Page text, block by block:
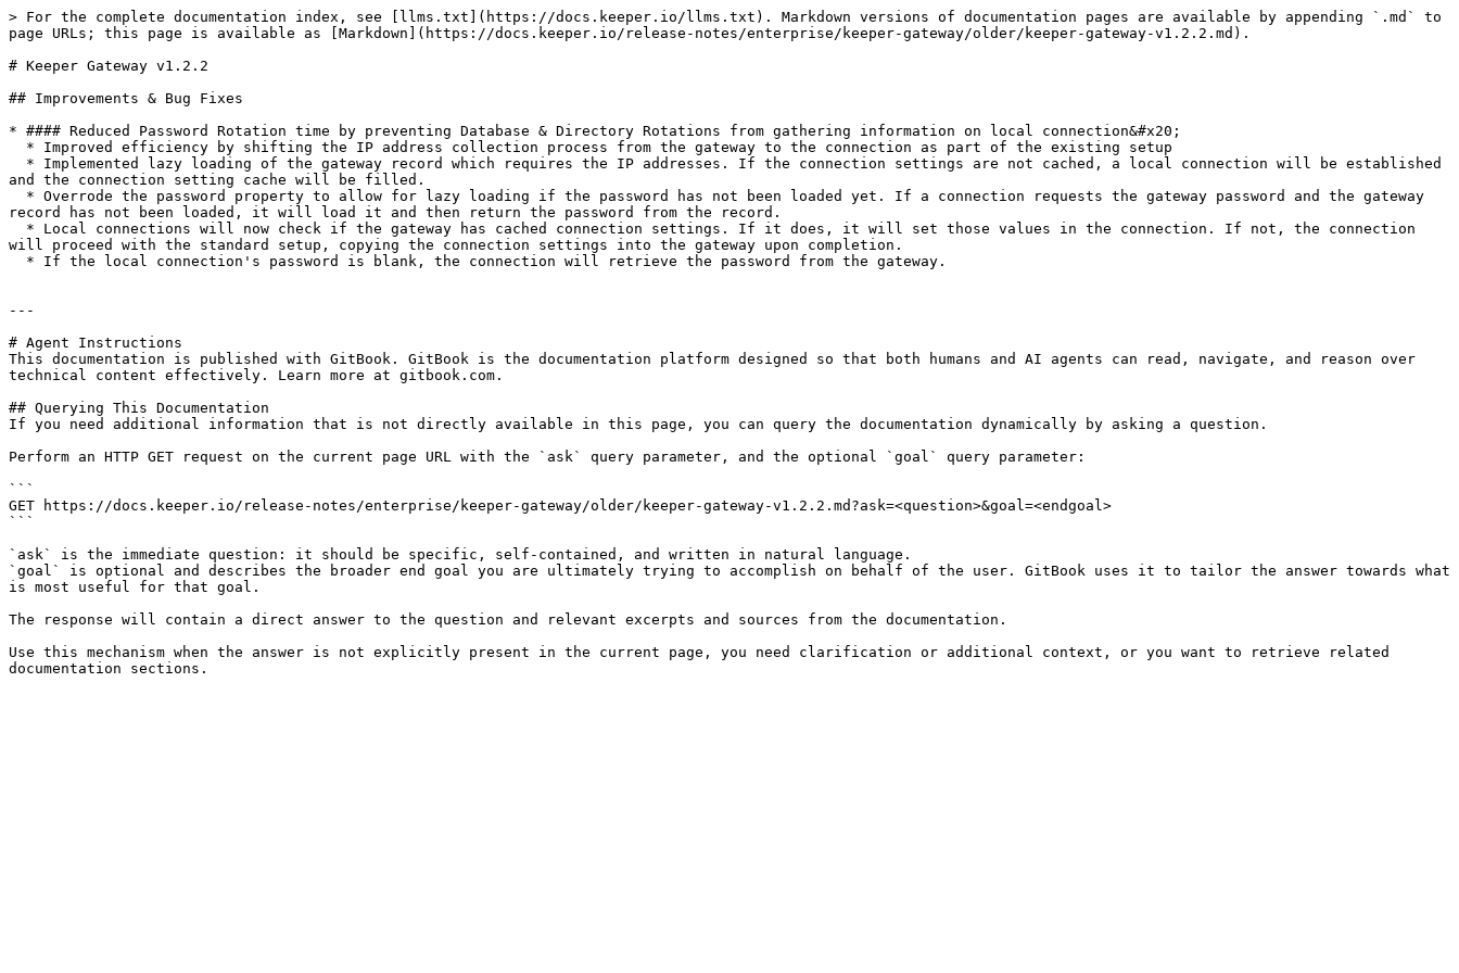
> For the complete documentation index, see [llms.txt](https://docs.keeper.io/llms.txt). Markdown versions of documentation pages are available by appending `.md` to
page URLs; this page is available as [Markdown](https://docs.keeper.io/release-notes/enterprise/keeper-gateway/older/keeper-gateway-v1.2.2.md).
# Keeper Gateway v1.2.2
## Improvements & Bug Fixes
* #### Reduced Password Rotation time by preventing Database & Directory Rotations from gathering information on local connection&#x20;
and the connection setting cache will be filled.
record has not been loaded, it will load it and then return the password from the record.
will proceed with the standard setup, copying the connection settings into the gateway upon completion.
---
# Agent Instructions
This documentation is published with GitBook. GitBook is the documentation platform designed so that both humans and AI agents can read, navigate, and reason over
technical content effectively. Learn more at gitbook.com.
## Querying This Documentation
If you need additional information that is not directly available in this page, you can query the documentation dynamically by asking a question.
Perform an HTTP GET request on the current page URL with the `ask` query parameter, and the optional `goal` query parameter:
```
GET https://docs.keeper.io/release-notes/enterprise/keeper-gateway/older/keeper-gateway-v1.2.2.md?ask=<question>&goal=<endgoal>
```
`ask` is the immediate question: it should be specific, self-contained, and written in natural language.
`goal` is optional and describes the broader end goal you are ultimately trying to accomplish on behalf of the user. GitBook uses it to tailor the answer towards what
is most useful for that goal.
The response will contain a direct answer to the question and relevant excerpts and sources from the documentation.
Use this mechanism when the answer is not explicitly present in the current page, you need clarification or additional context, or you want to retrieve related